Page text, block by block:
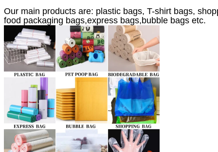
Our main products are: plastic bags, T-shirt bags,
food packaging bags,express bags,bubble bags etc.